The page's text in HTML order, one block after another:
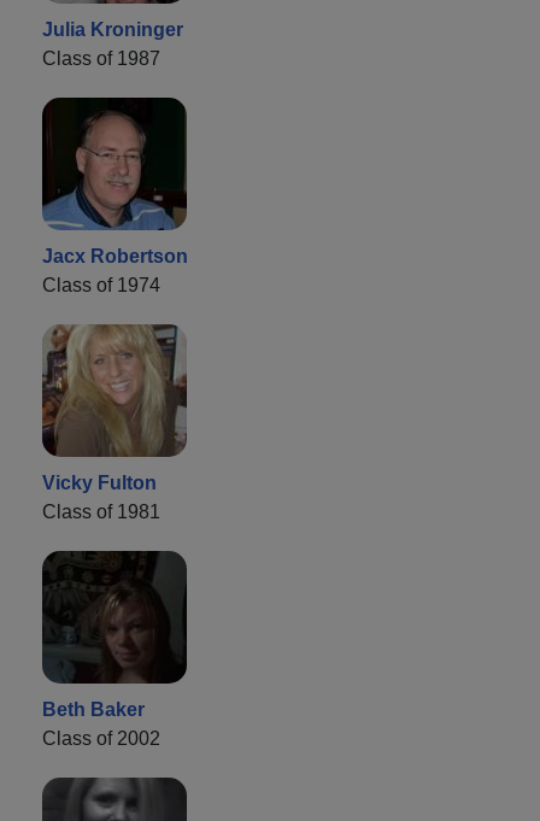
Julia Kroninger
Class of 1987
Jacx Robertson
Class of 1974
Vicky Fulton
Class of 1981
Beth Baker
Class of 2002